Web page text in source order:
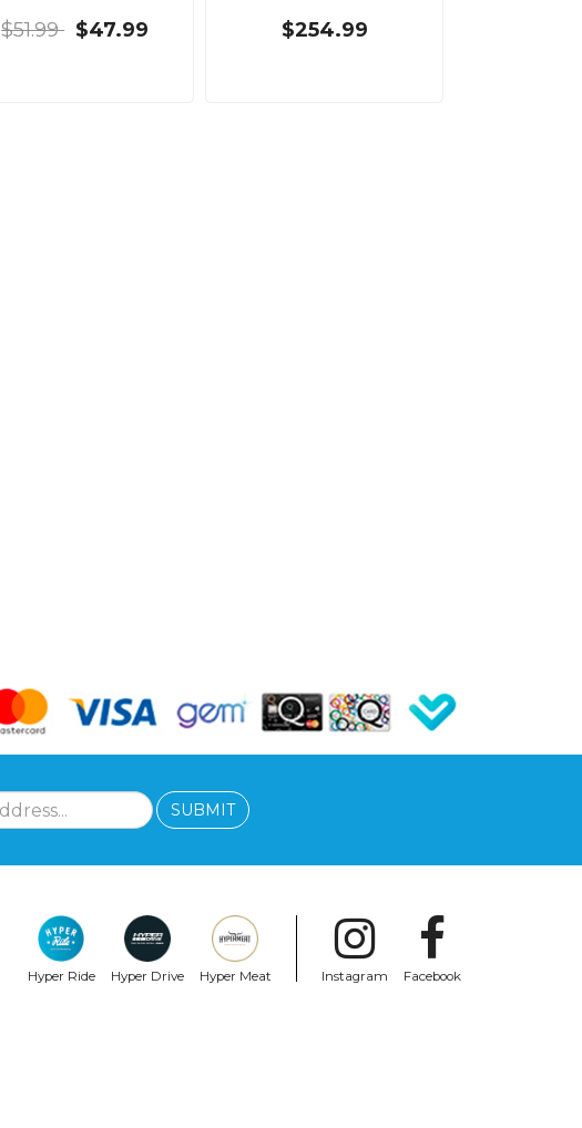
$51.99 $47.99 $254.99
SUBMIT
Hyper Ride Hyper Drive Hyper Meat Instagram Facebook